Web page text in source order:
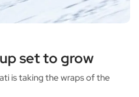
set to grow
is taking the wraps of the